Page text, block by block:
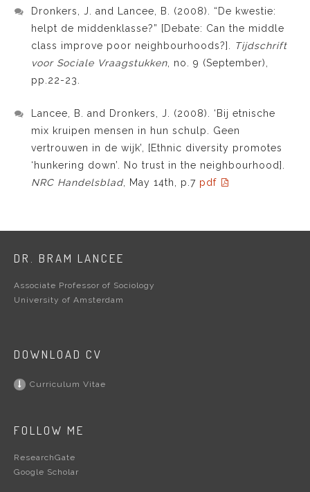
Dronkers, J. and Lancee, B. (2008). “De kwestie:
helpt de middenklasse?” [Debate: Can the middle
class improve poor neighbourhoods?]. Tijdschrift
voor Sociale Vraagstukken, no. 9 (September),
pp.22-23.
Lancee, B. and Dronkers, J. (2008). ‘Bij etnische
mix kruipen mensen in hun schulp. Geen
vertrouwen in de wijk’, [Ethnic diversity promotes
‘hunkering down’. No trust in the neighbourhood].
NRC Handelsblad , May 14th, p.7 pdf
DR. BRAM LANCEE
Associate Professor of Sociology
University of Amsterdam
DOWNLOAD CV
Curriculum Vitae
FOLLOW ME
ResearchGate
Google Scholar